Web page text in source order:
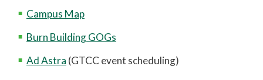
Campus Map
Burn Building GOGs
Ad Astra (GTCC event scheduling)